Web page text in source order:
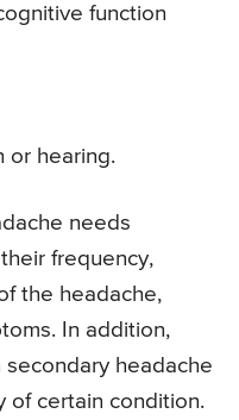
function
or hearing.
needs
frequency,
the headache,
In addition,
headache
of certain condition.